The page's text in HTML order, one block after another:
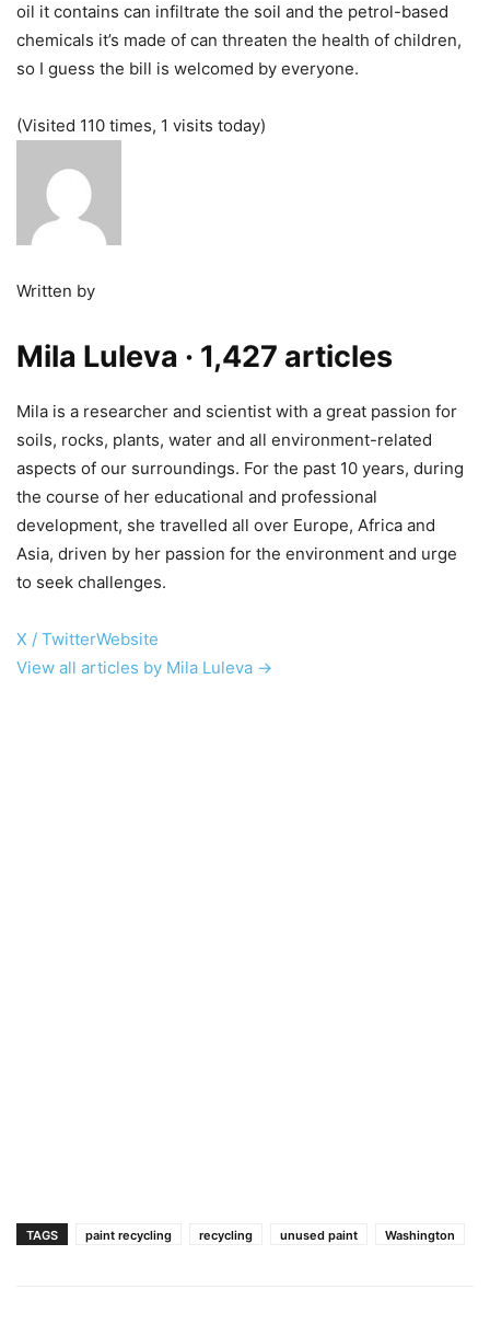
oil it contains can infiltrate the soil and the petrol-based
chemicals it’s made of can threaten the health of children,
so I guess the bill is welcomed by everyone.
(Visited 110 times, 1 visits today)
Written by
Mila Luleva · 1,427 articles
Mila is a researcher and scientist with a great passion for
soils, rocks, plants, water and all environment-related
aspects of our surroundings. For the past 10 years, during
the course of her educational and professional
development, she travelled all over Europe, Africa and
Asia, driven by her passion for the environment and urge
to seek challenges.
X / TwitterWebsite
View all articles by Mila Luleva →
TAGS paint recycling recycling unused paint Washington